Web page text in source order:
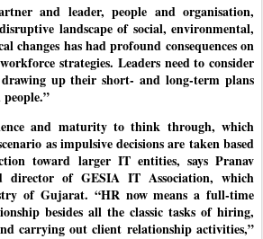
and leader, people and organisation,
landscape of social, environmental,
changes has had profound consequences on
strategies. Leaders need to consider
up their short- and long-term plans
and maturity to think through, which
as impulsive decisions are taken based
toward larger IT entities, says Pranav
director of GESIA IT Association, which
of Gujarat. “HR now means a full-time
besides all the classic tasks of hiring,
carrying out client relationship activities,”